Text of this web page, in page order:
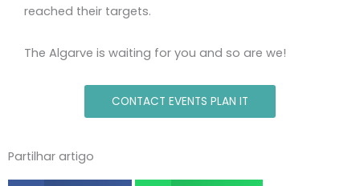
reached their targets.
The Algarve is waiting for you and so are we!
CONTACT EVENTS PLAN IT
Partilhar artigo